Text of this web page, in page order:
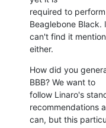
required to
Beaglebone Black. I
can't find it
either.
How did you
BBB? We want to
follow Linaro's
recommendations
can, but this